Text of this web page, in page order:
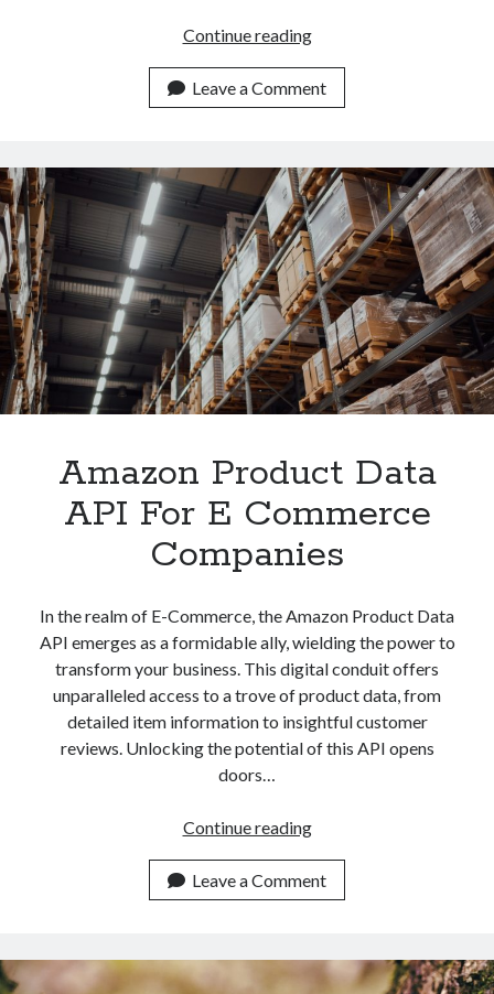
Continue readingAmazon
Data
API
Worldwide
Developers
Leave a Comment
Amazon Product Data
API For E Commerce
Companies
In the realm of E-Commerce, the Amazon Product Data
API emerges as a formidable ally, wielding the power to
transform your business. This digital conduit offers
unparalleled access to a trove of product data, from
detailed item information to insightful customer
reviews. Unlocking the potential of this API opens
doors…
Continue readingAmazon
Data
API
E
Commerce
Leave a Comment